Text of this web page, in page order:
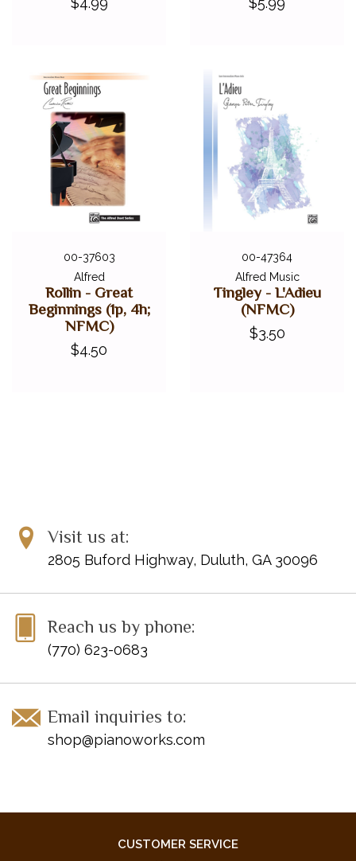
00-37603
Alfred
Rollin - Great
Beginnings (1p, 4h;
NFMC)
$4.50
00-47364
Alfred Music
Tingley - L'Adieu
(NFMC)
$3.50
Visit us at:
2805 Buford Highway, Duluth, GA 30096
Reach us by phone:
(770) 623-0683
Email inquiries to:
shop@pianoworks.com
CUSTOMER SERVICE